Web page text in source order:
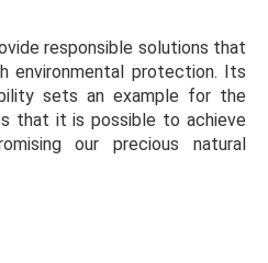
responsible solutions that
environmental protection. Its
sets an example for the
that it is possible to achieve
our precious natural